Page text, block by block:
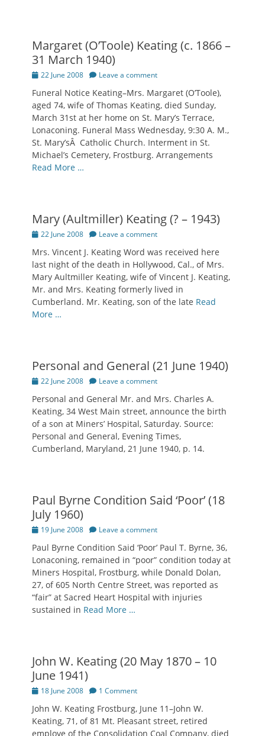
Margaret (O’Toole) Keating (c. 1866 –
31 March 1940)
Posted
22 June 2008 Leave a comment
Funeral Notice Keating–Mrs. Margaret (O’Toole),
aged 74, wife of Thomas Keating, died Sunday,
March 31st at her home on St. Mary’s Terrace,
Lonaconing. Funeral Mass Wednesday, 9:30 A. M.,
St. Mary’sÂ Catholic Church. Interment in St.
Michael’s Cemetery, Frostburg. Arrangements
Read More …
Mary (Aultmiller) Keating (? – 1943)
Posted
22 June 2008 Leave a comment
Mrs. Vincent J. Keating Word was received here
last night of the death in Hollywood, Cal., of Mrs.
Mary Aultmiller Keating, wife of Vincent J. Keating,
Mr. and Mrs. Keating formerly lived in
Cumberland. Mr. Keating, son of the late Read
More …
Personal and General (21 June 1940)
Posted
22 June 2008 Leave a comment
Personal and General Mr. and Mrs. Charles A.
Keating, 34 West Main street, announce the birth
of a son at Miners’ Hospital, Saturday. Source:
Personal and General, Evening Times,
Cumberland, Maryland, 21 June 1940, p. 14.
Paul Byrne Condition Said ‘Poor’ (18
July 1960)
Posted
19 June 2008 Leave a comment
Paul Byrne Condition Said ‘Poor’ Paul T. Byrne, 36,
Lonaconing, remained in “poor” condition today at
Miners Hospital, Frostburg, while Donald Dolan,
27, of 605 North Centre Street, was reported as
“fair” at Sacred Heart Hospital with injuries
sustained in Read More …
John W. Keating (20 May 1870 – 10
June 1941)
Posted
18 June 2008 1 Comment
John W. Keating Frostburg, June 11–John W.
Keating, 71, of 81 Mt. Pleasant street, retired
employe of the Consolidation Coal Company, died